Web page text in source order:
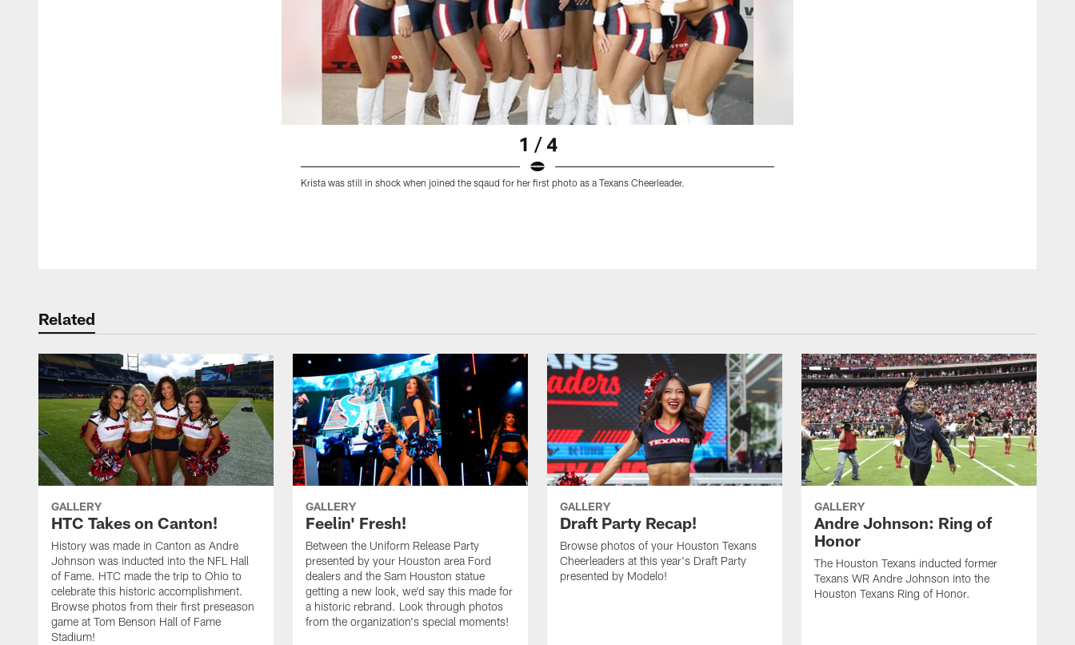
1 / 4
Krista was still in shock when joined the sqaud for her first photo as a Texans Cheerleader.
Related
GALLERY
HTC Takes on Canton!
History was made in Canton as Andre
Johnson was inducted into the NFL Hall
of Fame. HTC made the trip to Ohio to
celebrate this historic accomplishment.
Browse photos from their first preseason
game at Tom Benson Hall of Fame
Stadium!
GALLERY
Feelin' Fresh!
Between the Uniform Release Party
presented by your Houston area Ford
dealers and the Sam Houston statue
getting a new look, we'd say this made for
a historic rebrand. Look through photos
from the organization's special moments!
GALLERY
Draft Party Recap!
Browse photos of your Houston Texans
Cheerleaders at this year's Draft Party
presented by Modelo!
GALLERY
Andre Johnson: Ring of
Honor
The Houston Texans inducted former
Texans WR Andre Johnson into the
Houston Texans Ring of Honor.